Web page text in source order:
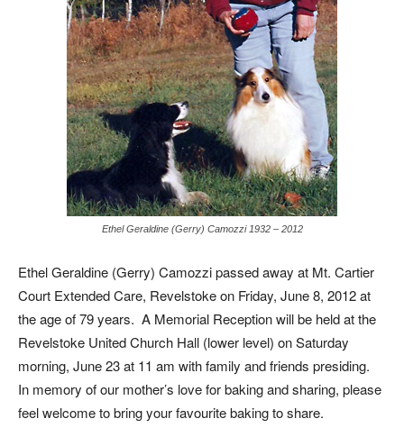
Ethel Geraldine (Gerry) Camozzi 1932 – 2012
Ethel Geraldine (Gerry) Camozzi passed away at Mt. Cartier
Court Extended Care, Revelstoke on Friday, June 8, 2012 at
the age of 79 years. A Memorial Reception will be held at the
Revelstoke United Church Hall (lower level) on Saturday
morning, June 23 at 11 am with family and friends presiding.
In memory of our mother’s love for baking and sharing, please
feel welcome to bring your favourite baking to share.